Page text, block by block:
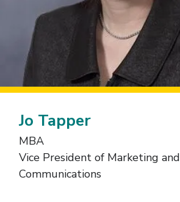
Jo Tapper
MBA
Vice President of Marketing and
Communications